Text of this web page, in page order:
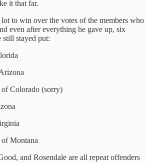
it that far.
to win over the votes of the members who
even after everything he gave up, six
still stayed put:
Colorado (sorry)
Montana
and Rosendale are all repeat offenders